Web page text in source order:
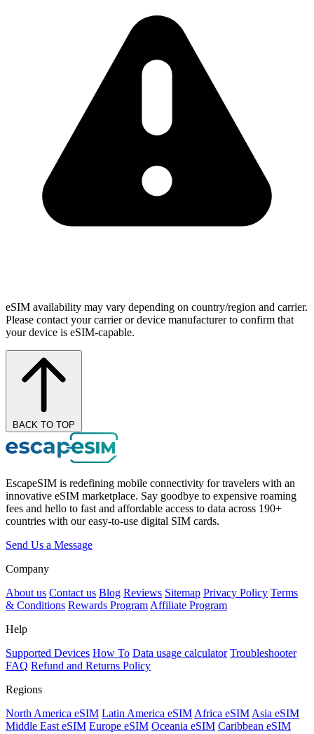
eSIM availability may vary depending on country/region and carrier.
Please contact your carrier or device manufacturer to confirm that
your device is eSIM-capable.
BACK TO TOP
EscapeSIM is redefining mobile connectivity for travelers with an
innovative eSIM marketplace. Say goodbye to expensive roaming
fees and hello to fast and affordable access to data across 190+
countries with our easy-to-use digital SIM cards.
Send Us a Message
Company
About us Contact us Blog Reviews Sitemap Privacy Policy Terms
& Conditions Rewards Program Affiliate Program
Help
Supported Devices How To Data usage calculator Troubleshooter
FAQ Refund and Returns Policy
Regions
North America eSIM Latin America eSIM Africa eSIM Asia eSIM
Middle East eSIM Europe eSIM Oceania eSIM Caribbean eSIM